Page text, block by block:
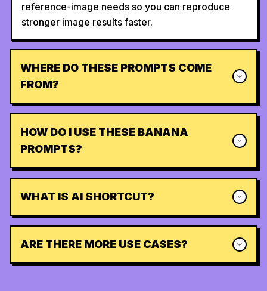
reference-image needs so you can reproduce
stronger image results faster.
WHERE DO THESE PROMPTS COME
FROM?
HOW DO I USE THESE BANANA
PROMPTS?
WHAT IS AI SHORTCUT?
ARE THERE MORE USE CASES?